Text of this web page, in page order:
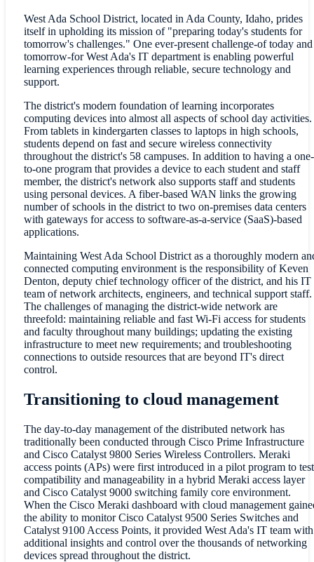
West Ada School District, located in Ada County, Idaho, prides
itself in upholding its mission of "preparing today's students for
tomorrow's challenges." One ever-present challenge-of today and
tomorrow-for West Ada's IT department is enabling powerful
learning experiences through reliable, secure technology and
support.
The district's modern foundation of learning incorporates
computing devices into almost all aspects of school day activities.
From tablets in kindergarten classes to laptops in high schools,
students depend on fast and secure wireless connectivity
throughout the district's 58 campuses. In addition to having a one-
to-one program that provides a device to each student and staff
member, the district's network also supports staff and students
using personal devices. A fiber-based WAN links the growing
number of schools in the district to two on-premises data centers
with gateways for access to software-as-a-service (SaaS)-based
applications.
Maintaining West Ada School District as a thoroughly modern
connected computing environment is the responsibility of Keven
Denton, deputy chief technology officer of the district, and his IT
team of network architects, engineers, and technical support staff.
The challenges of managing the district-wide network are
threefold: maintaining reliable and fast Wi-Fi access for students
and faculty throughout many buildings; updating the existing
infrastructure to meet new requirements; and troubleshooting
connections to outside resources that are beyond IT's direct
control.
Transitioning to cloud management
The day-to-day management of the distributed network has
traditionally been conducted through Cisco Prime Infrastructure
and Cisco Catalyst 9800 Series Wireless Controllers. Meraki
access points (APs) were first introduced in a pilot program to test
compatibility and manageability in a hybrid Meraki access layer
and Cisco Catalyst 9000 switching family core environment.
When the Cisco Meraki dashboard with cloud management
the ability to monitor Cisco Catalyst 9500 Series Switches and
Catalyst 9100 Access Points, it provided West Ada's IT team with
additional insights and control over the thousands of networking
devices spread throughout the district.